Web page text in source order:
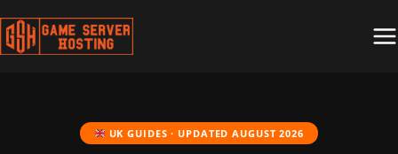
to
content
UK GUIDES · UPDATEDAUGUST 2026